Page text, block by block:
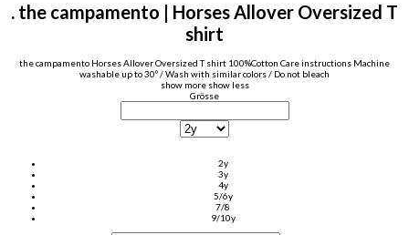
. the campamento | Horses Allover Oversized T
shirt
the campamento Horses Allover Oversized T shirt 100%Cotton Care instructions Machine
washable up to 30º / Wash with similar colors / Do not bleach
show more show less
Grösse
2y
3y
4y
5/6y
7/8
9/10y